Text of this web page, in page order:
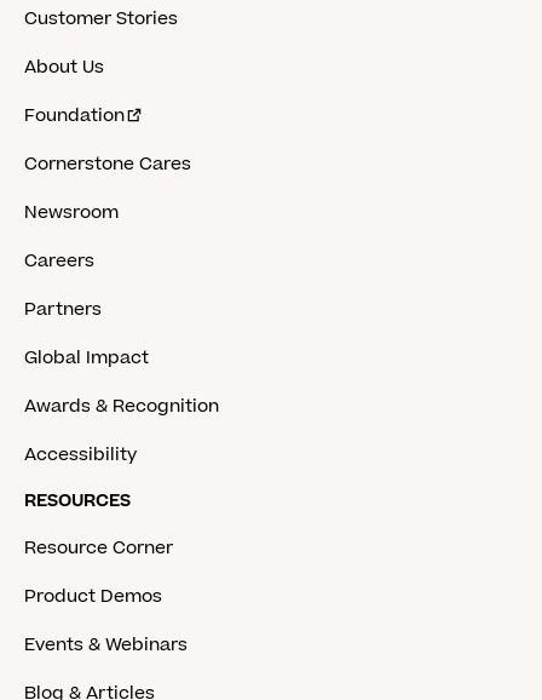
Customer Stories
About Us
Foundation
Cornerstone Cares
Newsroom
Careers
Partners
Global Impact
Awards & Recognition
Accessibility
RESOURCES
Resource Corner
Product Demos
Events & Webinars
Blog & Articles